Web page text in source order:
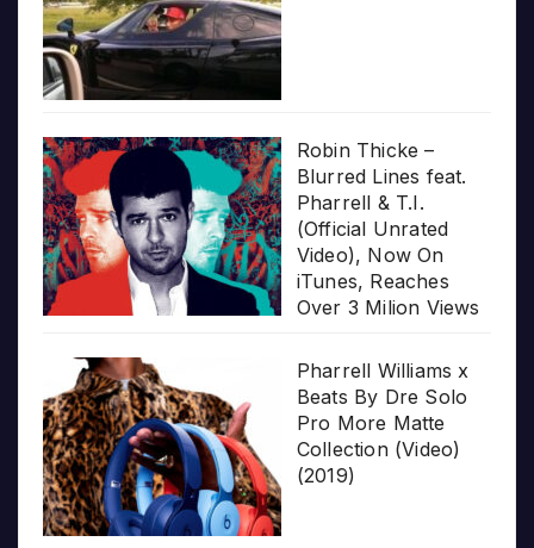
Robin Thicke –
Blurred Lines feat.
Pharrell & T.I.
(Official Unrated
Video), Now On
iTunes, Reaches
Over 3 Milion Views
Pharrell Williams x
Beats By Dre Solo
Pro More Matte
Collection (Video)
(2019)